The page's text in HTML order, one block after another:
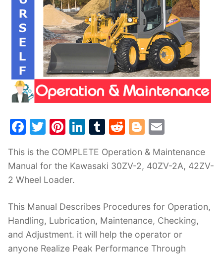
F
c
e
b
o
o
k
T
itt
er
Pi
er
e
st
Li
k
e
n
T
m
bl
R
d
di
Bl
g
g
ai
l
This is the COMPLETE Operation & Maintenance
Manual for the Kawasaki 30ZV-2, 40ZV-2A, 42ZV-
2 Wheel Loader.
This Manual Describes Procedures for Operation,
Handling, Lubrication, Maintenance, Checking,
and Adjustment. it will help the operator or
anyone Realize Peak Performance Through